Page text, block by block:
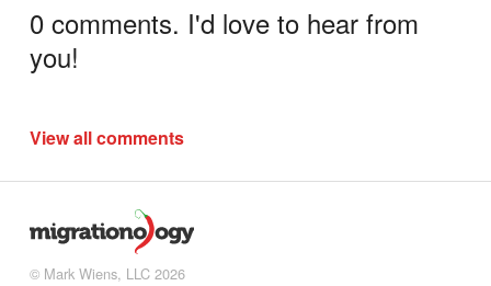
0 comments. I'd love to hear from
you!
View all comments
© Mark Wiens, LLC 2026